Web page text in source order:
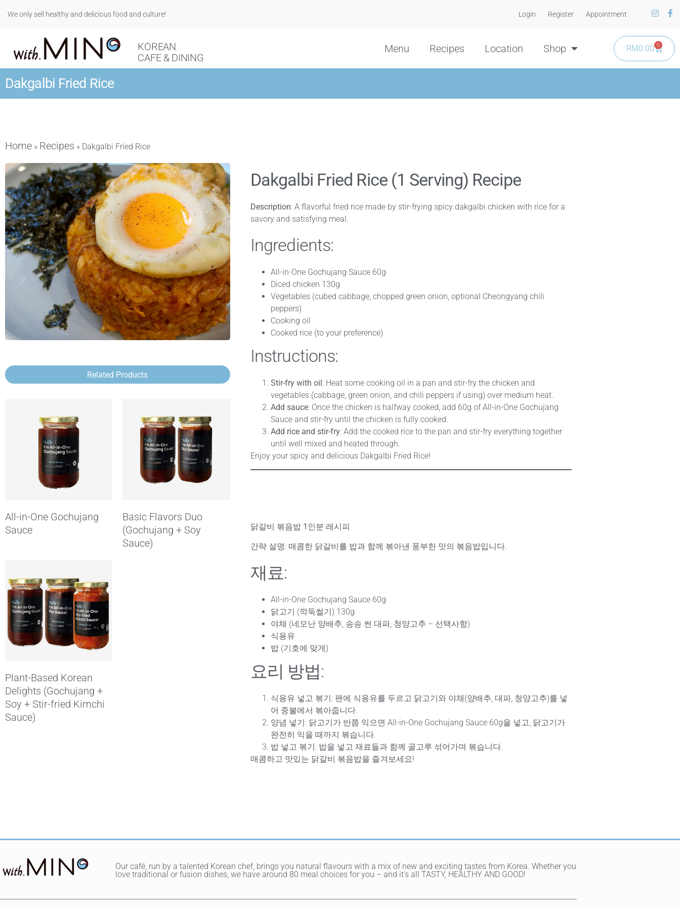
We only sell healthy and delicious food and culture! Login Register Appointment
KOREAN
CAFE & DINING
Menu Recipes Location Shop RM0.00 0
Dakgalbi Fried Rice
Home » Recipes » Dakgalbi Fried Rice
Related Products
All-in-One Gochujang
Sauce
Basic Flavors Duo
(Gochujang + Soy
Sauce)
Plant-Based Korean
Delights (Gochujang +
Soy + Stir-fried Kimchi
Sauce)
Dakgalbi Fried Rice (1 Serving) Recipe
Description: A flavorful fried rice made by stir-frying spicy dakgalbi chicken with rice for a
savory and satisfying meal.
Ingredients:
All-in-One Gochujang Sauce 60g
Diced chicken 130g
Vegetables (cubed cabbage, chopped green onion, optional Cheongyang chili
peppers)
Cooking oil
Cooked rice (to your preference)
Instructions:
Stir-fry with oil: Heat some cooking oil in a pan and stir-fry the chicken and
vegetables (cabbage, green onion, and chili peppers if using) over medium heat.
Add sauce: Once the chicken is halfway cooked, add 60g of All-in-One Gochujang
Sauce and stir-fry until the chicken is fully cooked.
Add rice and stir-fry: Add the cooked rice to the pan and stir-fry everything together
until well mixed and heated through.
Enjoy your spicy and delicious Dakgalbi Fried Rice!
닭갈비 볶음밥 1인분 레시피
간략 설명: 매콤한 닭갈비를 밥과 함께 볶아낸 풍부한 맛의 볶음밥입니다.
재료:
All-in-One Gochujang Sauce 60g
닭고기 (깍둑썰기) 130g
야채 (네모난 양배추, 송송 썬 대파, 청양고추 – 선택사항)
식용유
밥 (기호에 맞게)
요리 방법:
식용유 넣고 볶기 : 팬에 식용유를 두르고 닭고기와 야채(양배추, 대파, 청양고추)를 넣
어 중불에서 볶아줍니다.
양념 넣기 : 닭고기가 반쯤 익으면 All-in-One Gochujang Sauce 60g을 넣고, 닭고기가
완전히 익을 때까지 볶습니다.
밥 넣고 볶기 : 밥을 넣고 재료들과 함께 골고루 섞어가며 볶습니다.
매콤하고 맛있는 닭갈비 볶음밥을 즐겨보세요!
Our café, run by a talented Korean chef, brings you natural flavours with a mix of new and exciting tastes from Korea. Whether you
love traditional or fusion dishes, we have around 80 meal choices for you – and it's all TASTY, HEALTHY AND GOOD!